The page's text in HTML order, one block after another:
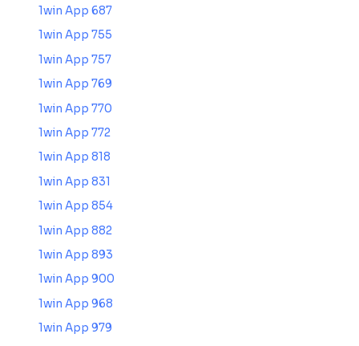
1win App 687
1win App 755
1win App 757
1win App 769
1win App 770
1win App 772
1win App 818
1win App 831
1win App 854
1win App 882
1win App 893
1win App 900
1win App 968
1win App 979